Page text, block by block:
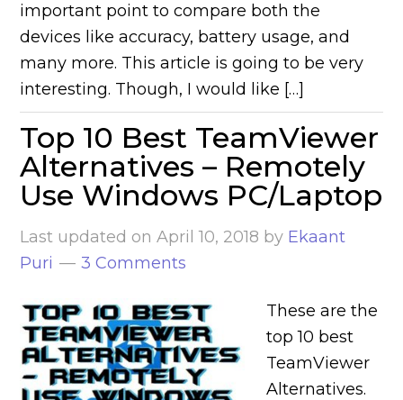
important point to compare both the
devices like accuracy, battery usage, and
many more. This article is going to be very
interesting. Though, I would like […]
Top 10 Best TeamViewer
Alternatives – Remotely
Use Windows PC/Laptop
Last updated onApril 10, 2018 by Ekaant
Puri
3 Comments
These are the
top 10 best
TeamViewer
Alternatives.